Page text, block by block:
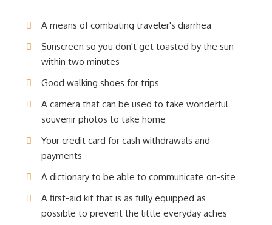
A means of combating traveler's diarrhea
Sunscreen so you don't get toasted by the sun
within two minutes
Good walking shoes for trips
A camera that can be used to take wonderful
souvenir photos to take home
Your credit card for cash withdrawals and
payments
A dictionary to be able to communicate on-site
A first-aid kit that is as fully equipped as
possible to prevent the little everyday aches